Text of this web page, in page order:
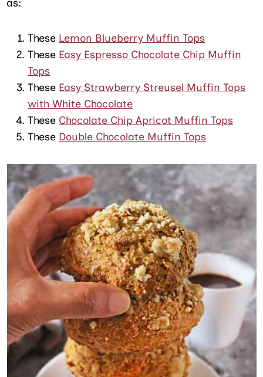
as:
These Lemon Blueberry Muffin Tops
These Easy Espresso Chocolate Chip Muffin
Tops
These Easy Strawberry Streusel Muffin Tops
with White Chocolate
These Chocolate Chip Apricot Muffin Tops
These Double Chocolate Muffin Tops